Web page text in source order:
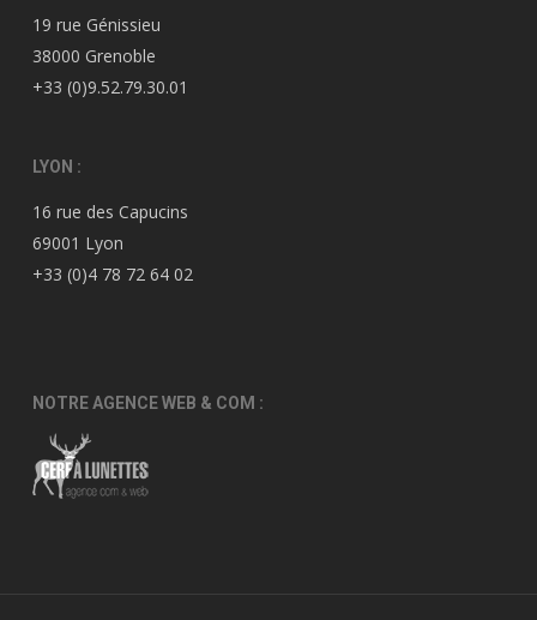
19 rue Génissieu
38000 Grenoble
+33 (0)9.52.79.30.01
LYON :
16 rue des Capucins
69001 Lyon
+33 (0)4 78 72 64 02
NOTRE AGENCE WEB & COM :